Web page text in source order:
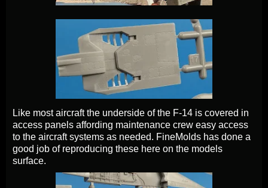
Like most aircraft the underside of the F-14 is covered in
access panels affording maintenance crew easy access
to the aircraft systems as needed. FineMolds has done a
good job of reproducing these here on the models
surface.